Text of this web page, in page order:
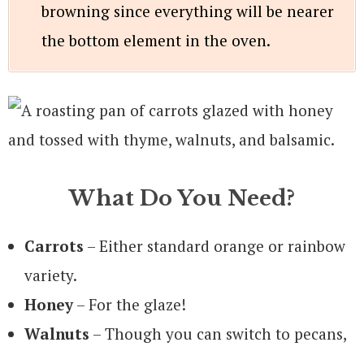
browning since everything will be nearer
the bottom element in the oven.
What Do You Need?
Carrots – Either standard orange or rainbow
variety.
Honey– For the glaze!
Walnuts – Though you can switch to pecans,